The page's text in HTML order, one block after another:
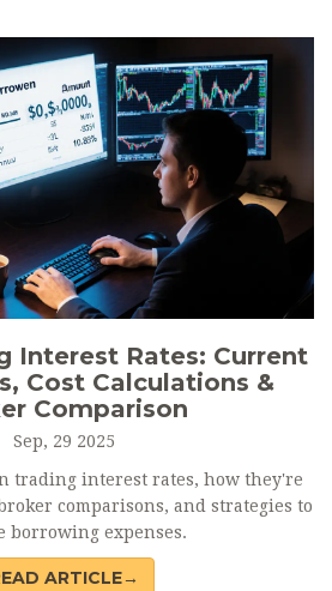
Interest Rates: Current
Cost Calculations &
Comparison
Sep, 29 2025
trading interest rates, how they're
comparisons, and strategies to
borrowing expenses.
ARTICLE→